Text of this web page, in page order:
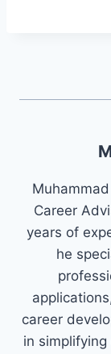
Career
years of
he
career
in